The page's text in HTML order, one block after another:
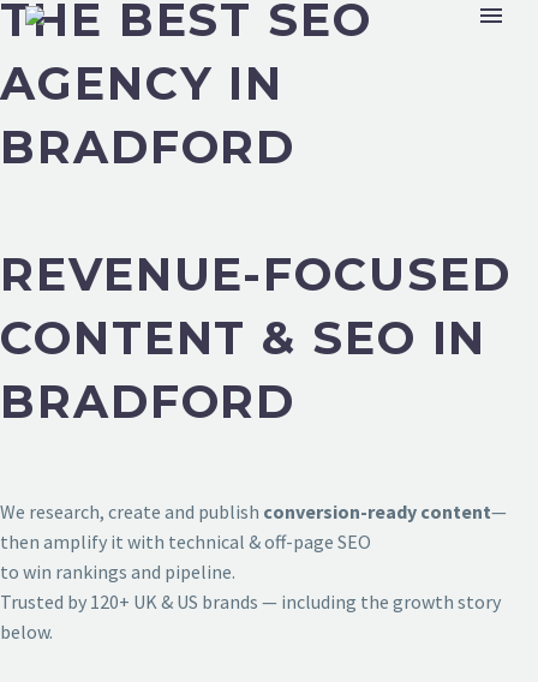
THE BEST SEO
AGENCY IN
BRADFORD
REVENUE-FOCUSED
CONTENT & SEO IN
BRADFORD
We research, create and publish conversion-ready content—
then amplify it with technical & off-page SEO
to win rankings and pipeline.
Trusted by 120+ UK & US brands — including the growth story
below.